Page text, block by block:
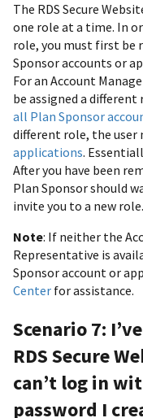
The RDS Secure
one role at a time. In
role, you must first be
Sponsor accounts or
For an Account
be assigned a
all Plan Sponsor
different role, the user
applications.
After you have been
Plan Sponsor should
invite you to a new role.
Note: If neither the
Representative is
Sponsor account or
Center for assistance.
Scenario 7:
RDS Secure
can’t log in
password I